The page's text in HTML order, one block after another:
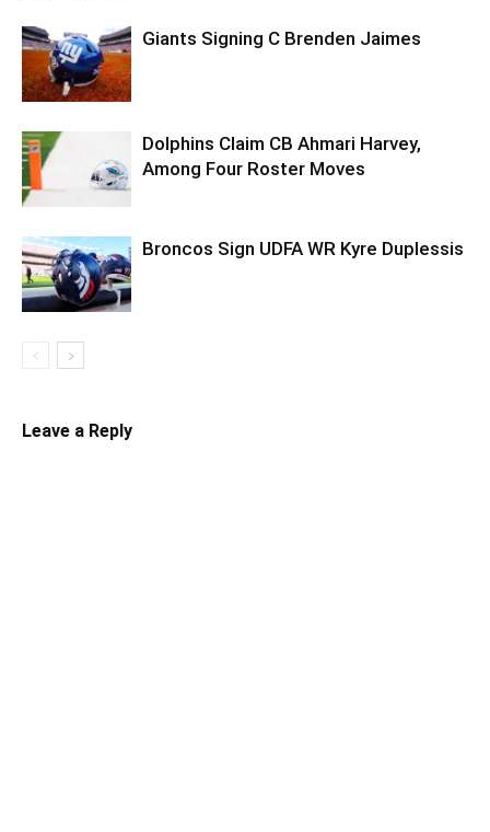
Giants Signing C Brenden Jaimes
Dolphins Claim CB Ahmari Harvey,
Among Four Roster Moves
Broncos Sign UDFA WR Kyre Duplessis
Leave a Reply